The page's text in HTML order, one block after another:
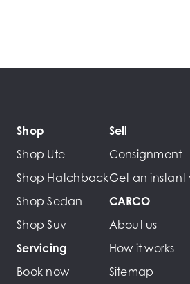
Shop
Shop Ute
Shop Hatchback
Shop Sedan
Shop Suv
Servicing
Book now
Sell
Consignment
Get an instant
CARCO
About us
How it works
Sitemap